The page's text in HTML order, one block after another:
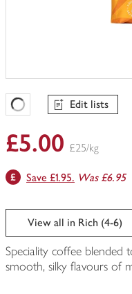
Favourites Loading
Edit lists
£5.00 £25/kg
Save £1.95. Was £6.95
View all in Rich (4-6)
Speciality coffee blended
smooth, silky flavours of